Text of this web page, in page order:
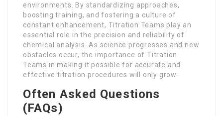
environments. By standardizing approaches,
boosting training, and fostering a culture of
constant enhancement, Titration Teams play an
essential role in the precision and reliability of
chemical analysis. As science progresses and new
obstacles occur, the importance of Titration
Teams in making it possible for accurate and
effective titration procedures will only grow.
Often Asked Questions
(FAQs)